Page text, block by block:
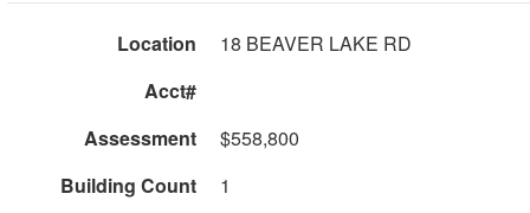
Location
18 BEAVER LAKE RD
Acct#
Assessment
$558,800
Building Count
1